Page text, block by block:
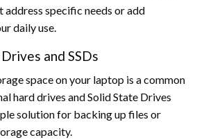
address specific needs or add
daily use.
and SSDs
space on your laptop is a common
hard drives and Solid State Drives
solution for backing up files or
capacity.